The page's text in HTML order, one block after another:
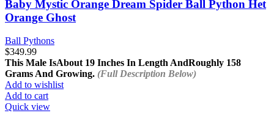
Baby Mystic Orange Dream Spider Ball Python Het
Orange Ghost
Ball Pythons
$349.99
This Male IsAbout 19 Inches In Length AndRoughly 158
Grams And Growing. (Full Description Below)
Add to wishlist
Add to cart
Quick view